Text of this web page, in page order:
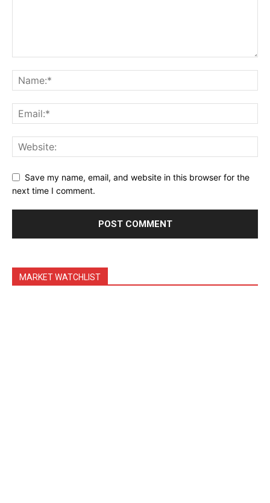
Company
Shop
Book a Call
Privacy Policy
Terms & Conditions
Daily Market Scanner
Daily News Aggregator
Binance Market Scanner
Blog
Save my name, email, and website in this browser for the
next time I comment.
MARKET WATCHLIST